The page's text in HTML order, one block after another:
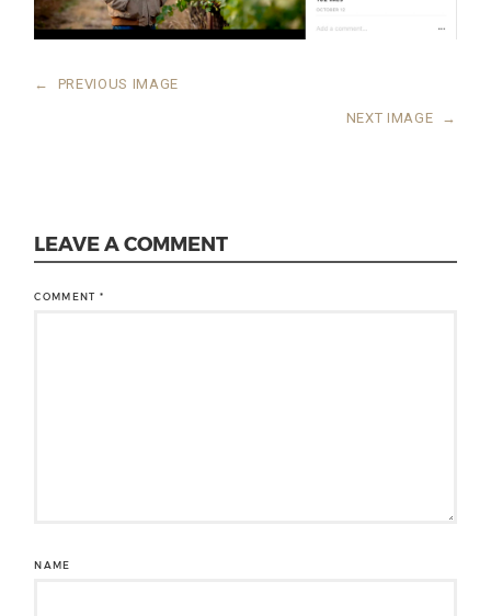
← PREVIOUS IMAGE
NEXT IMAGE →
LEAVE A COMMENT
COMMENT*
NAME